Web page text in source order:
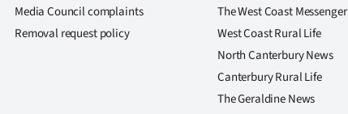
Media Council complaints
Removal request policy
The West Coast Messenger
West Coast Rural Life
North Canterbury News
Canterbury Rural Life
The Geraldine News